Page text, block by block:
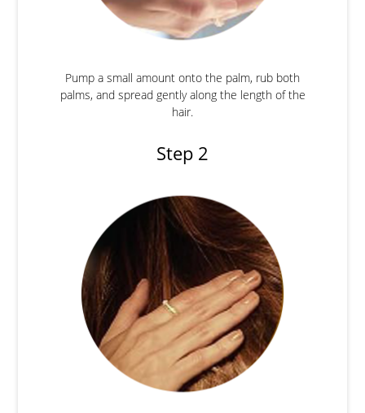
Pump a small amount onto the palm, rub both
palms, and spread gently along the length of the
hair.
Step 2